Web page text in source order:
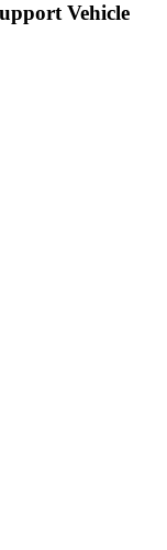
Vehicle